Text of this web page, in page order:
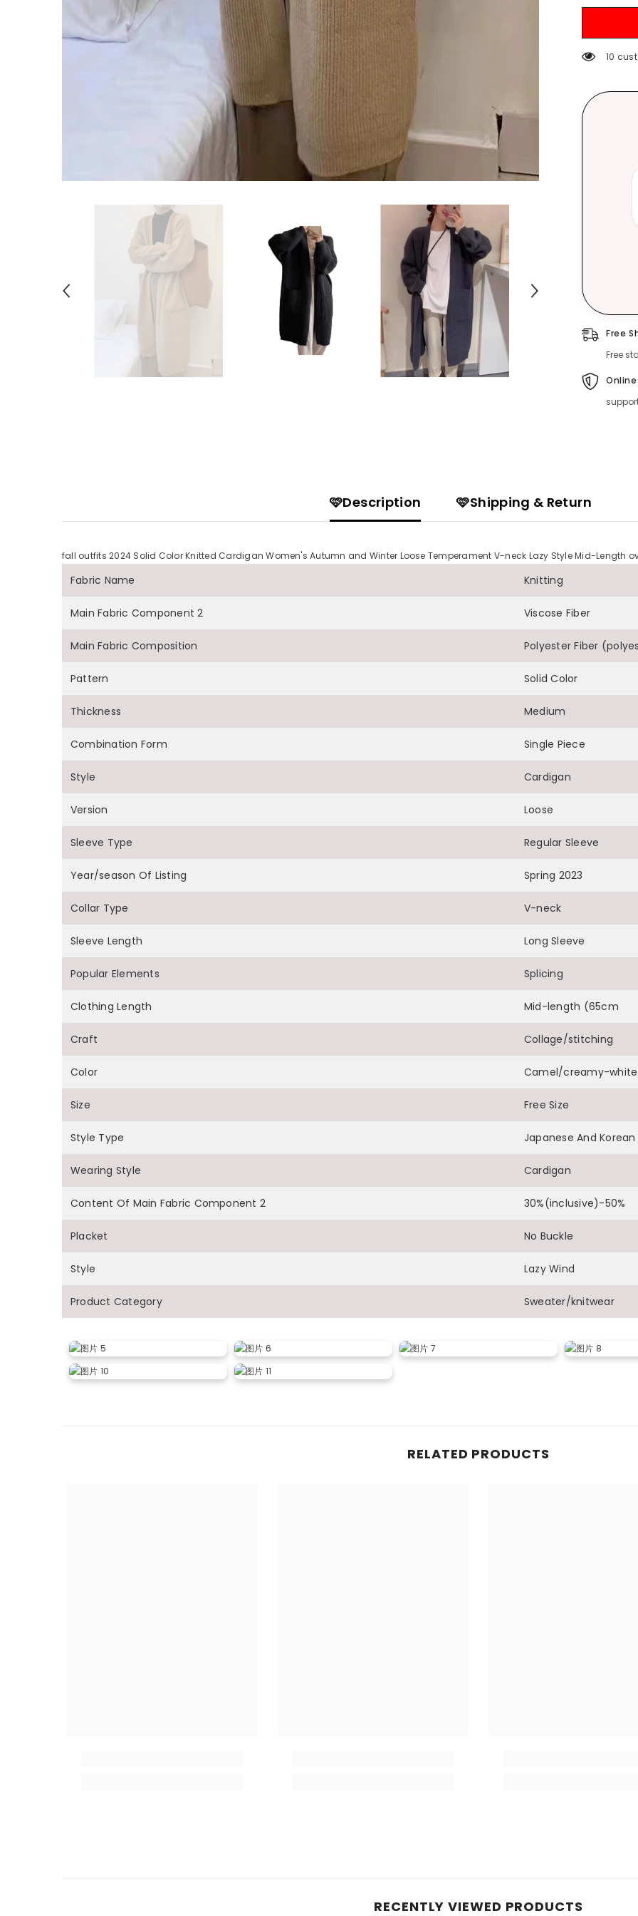
Loose
V-
Style
Mid-
185
Free
Free
🩷Description 🩷Shipping & Return
fall outfits 2024 Solid Color Knitted Cardigan Women's Autumn and Winter Loose Temperament V-neck Lazy Style Mid-Length
Fabric Name Knitting
Main Fabric Component 2 Viscose Fiber
Main Fabric Composition Polyester Fiber
Pattern Solid Color
Thickness Medium
Combination Form Single Piece
Style Cardigan
Version Loose
Sleeve Type Regular Sleeve
Year/season Of Listing Spring 2023
Collar Type V-neck
Sleeve Length Long Sleeve
Popular Elements Splicing
Clothing Length Mid-length (65cm
Craft Collage/stitching
Color Camel/creamy-
Size Free Size
Style Type Japanese And Korean
Wearing Style Cardigan
Content Of Main Fabric Component 2 30%(inclusive)-50%
Placket No Buckle
Style Lazy Wind
Product Category Sweater/knitwear
RELATED PRODUCTS
RECENTLY VIEWED PRODUCTS